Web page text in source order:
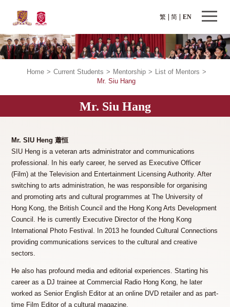
繁 EN
简
Home > Current Students > Mentorship > List of Mentors >
Mr. Siu Hang
Mr. Siu Hang
Mr. SIU Heng 蕭恒
SIU Heng is a veteran arts administrator and communications
professional. In his early career, he served as Executive Officer
(Film) at the Television and Entertainment Licensing Authority. After
switching to arts administration, he was responsible for organising
and promoting arts and cultural programmes at The University of
Hong Kong, the British Council and the Hong Kong Arts Development
Council. He is currently Executive Director of the Hong Kong
International Photo Festival. In 2013 he founded Cultural Connections
providing communications services to the cultural and creative
sectors.
He also has profound media and editorial experiences. Starting his
career as a DJ trainee at Commercial Radio Hong Kong, he later
worked as Senior English Editor at an online DVD retailer and as part-
time Film Editor of a cultural magazine.